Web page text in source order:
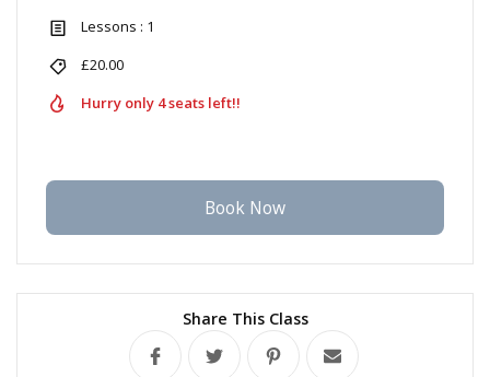
Lessons : 1
£20.00
Hurry only 4 seats left!!
Book Now
Share This Class